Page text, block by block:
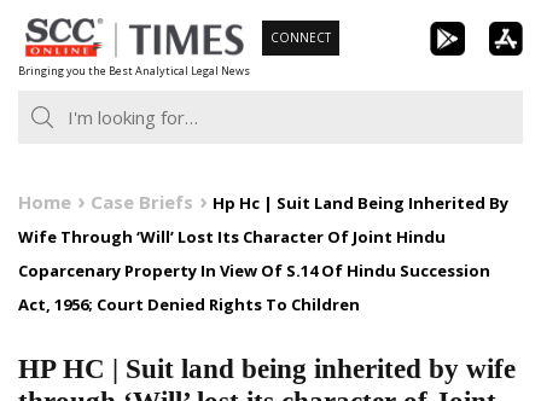
Skip
to
content
Bringing you the Best Analytical Legal News
CONNECT
Home Case Briefs
Hp Hc | Suit Land Being Inherited By
Wife Through ‘Will’ Lost Its Character Of Joint Hindu
Coparcenary Property In View Of S.14 Of Hindu Succession
Act, 1956; Court Denied Rights To Children
HP HC | Suit land being inherited by wife